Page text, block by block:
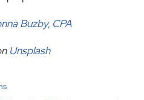
Buzby, CPA
Unsplash